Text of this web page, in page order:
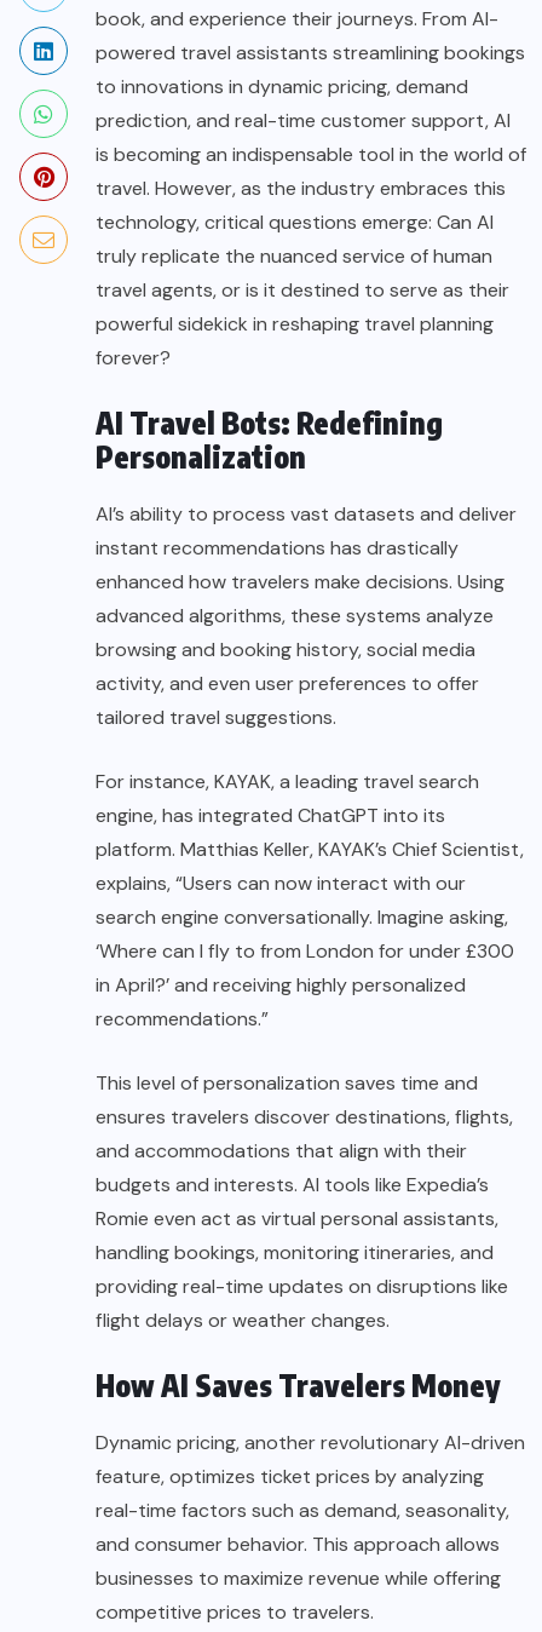
book, and experience their journeys. From AI-
powered travel assistants streamlining bookings
to innovations in dynamic pricing, demand
prediction, and real-time customer support, AI
is becoming an indispensable tool in the world of
travel. However, as the industry embraces this
technology, critical questions emerge: Can AI
truly replicate the nuanced service of human
travel agents, or is it destined to serve as their
powerful sidekick in reshaping travel planning
forever?
AI Travel Bots: Redefining
Personalization
AI’s ability to process vast datasets and deliver
instant recommendations has drastically
enhanced how travelers make decisions. Using
advanced algorithms, these systems analyze
browsing and booking history, social media
activity, and even user preferences to offer
tailored travel suggestions.
For instance, KAYAK, a leading travel search
engine, has integrated ChatGPT into its
platform. Matthias Keller, KAYAK’s Chief Scientist,
explains, “Users can now interact with our
search engine conversationally. Imagine asking,
‘Where can I fly to from London for under £300
in April?’ and receiving highly personalized
recommendations.”
This level of personalization saves time and
ensures travelers discover destinations, flights,
and accommodations that align with their
budgets and interests. AI tools like Expedia’s
Romie even act as virtual personal assistants,
handling bookings, monitoring itineraries, and
providing real-time updates on disruptions like
flight delays or weather changes.
How AI Saves Travelers Money
Dynamic pricing, another revolutionary AI-driven
feature, optimizes ticket prices by analyzing
real-time factors such as demand, seasonality,
and consumer behavior. This approach allows
businesses to maximize revenue while offering
competitive prices to travelers.